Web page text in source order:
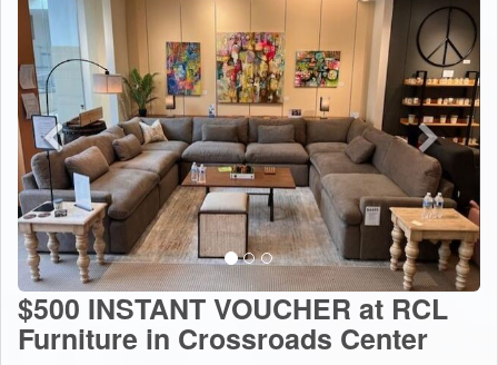
$500 INSTANT VOUCHER at RCL
Furniture in Crossroads Center